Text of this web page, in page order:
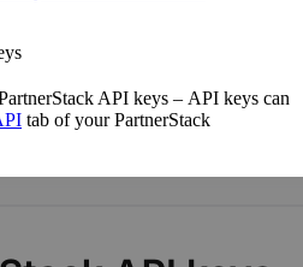
API keys – API keys can
tab of your PartnerStack